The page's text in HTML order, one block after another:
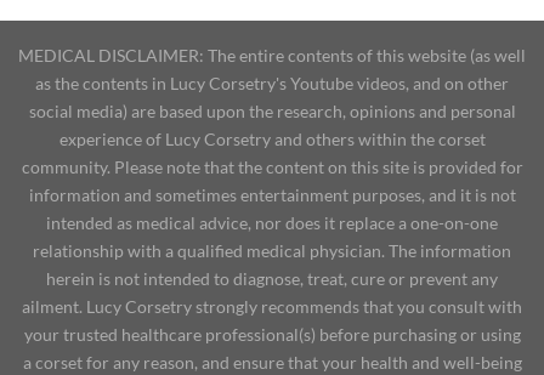
MEDICAL DISCLAIMER: The entire contents of this website (as well
as the contents in Lucy Corsetry's Youtube videos, and on other
social media) are based upon the research, opinions and personal
experience of Lucy Corsetry and others within the corset
community. Please note that the content on this site is provided for
information and sometimes entertainment purposes, and it is not
intended as medical advice, nor does it replace a one-on-one
relationship with a qualified medical physician. The information
herein is not intended to diagnose, treat, cure or prevent any
ailment. Lucy Corsetry strongly recommends that you consult with
your trusted healthcare professional(s) before purchasing or using
a corset for any reason, and ensure that your health and well-being